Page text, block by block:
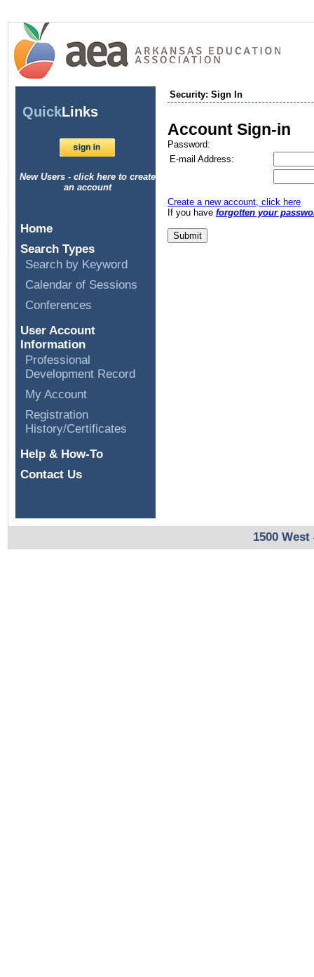
QuickLinks
New Users - click here to create
an account
Home
Search Types
Search by Keyword
Calendar of Sessions
Conferences
User Account
Information
Professional
Development Record
My Account
Registration
History/Certificates
Help & How-To
Contact Us
Security: Sign In
Account Sign-in
Password:
E-mail Address:
Create a new account, click here
If you have forgotten your
1500